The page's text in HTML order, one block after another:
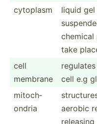
cytoplasm
liquid
take
cell
membrane
cell e.g
mitoch­
ondria
aerobic